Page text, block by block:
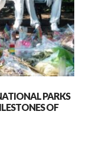
PARKS
OF